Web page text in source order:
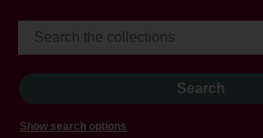
Show search options